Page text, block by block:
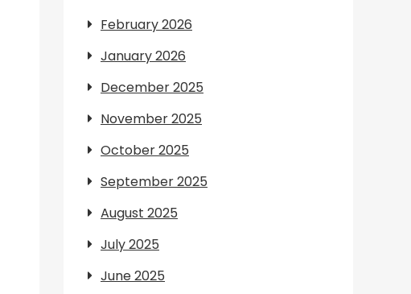
February 2026
January 2026
December 2025
November 2025
October 2025
September 2025
August 2025
July 2025
June 2025